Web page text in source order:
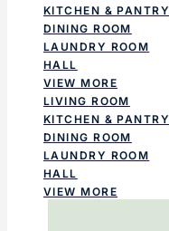
KITCHEN & PANTRY
DINING ROOM
LAUNDRY ROOM
HALL
VIEW MORE
LIVING ROOM
KITCHEN & PANTRY
DINING ROOM
LAUNDRY ROOM
HALL
VIEW MORE